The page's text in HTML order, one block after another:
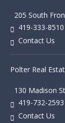
205 South
419-333-8510
Contact Us
Polter Real
130 Madison
419-732-2593
Contact Us